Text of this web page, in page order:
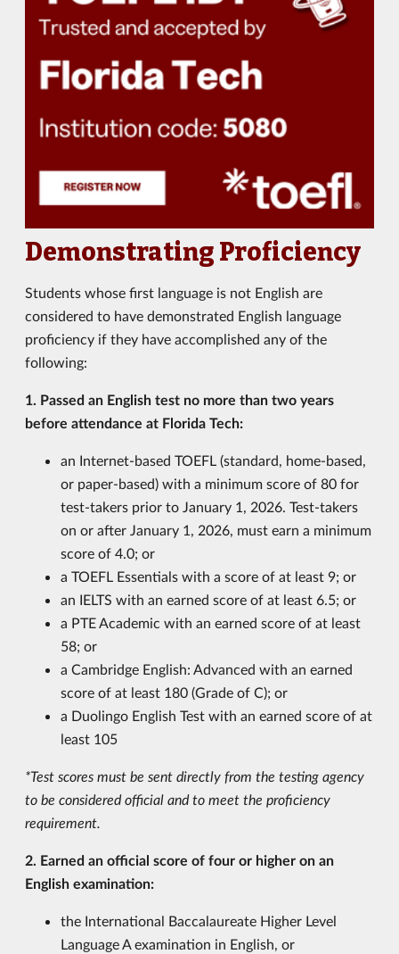
Demonstrating Proficiency
Students whose first language is not English are
considered to have demonstrated English language
proficiency if they have accomplished any of the
following:
1. Passed an English test no more than two years
before attendance at Florida Tech:
an Internet-based TOEFL (standard, home-based,
or paper-based) with a minimum score of 80 for
test-takers prior to January 1, 2026. Test-takers
on or after January 1, 2026, must earn a minimum
score of 4.0; or
a TOEFL Essentials with a score of at least 9; or
an IELTS with an earned score of at least 6.5; or
a PTE Academic with an earned score of at least
58; or
a Cambridge English: Advanced with an earned
score of at least 180 (Grade of C); or
a Duolingo English Test with an earned score of at
least 105
*Test scores must be sent directly from the testing agency
to be considered official and to meet the proficiency
requirement.
2. Earned an official score of four or higher on an
English examination:
the International Baccalaureate Higher Level
Language A examination in English, or